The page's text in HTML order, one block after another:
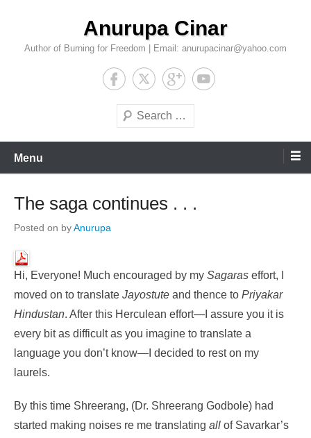
content
Anurupa Cinar
Author of Burning for Freedom | Email: anurupacinar@yahoo.com
Search
Menu
The saga continues . . .
Posted on byAnurupa
Hi, Everyone! Much encouraged by my Sagaras effort, I
moved on to translate Jayostute and thence to Priyakar
Hindustan. After this Herculean effort—I assure you it is
every bit as difficult as you imagine to translate a
language you don’t know—I decided to rest on my
laurels.
By this time Shreerang, (Dr. Shreerang Godbole) had
started making noises re me translating all of Savarkar’s